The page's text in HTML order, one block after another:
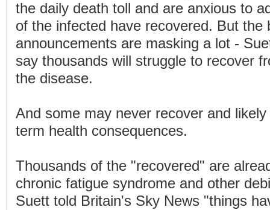
the daily death toll and are anxious to
of the infected have recovered. But the
announcements are masking a lot -
say thousands will struggle to recover
the disease.
And some may never recover and
term health consequences.
Thousands of the "recovered" are
chronic fatigue syndrome and other
Suett told Britain's Sky News "things